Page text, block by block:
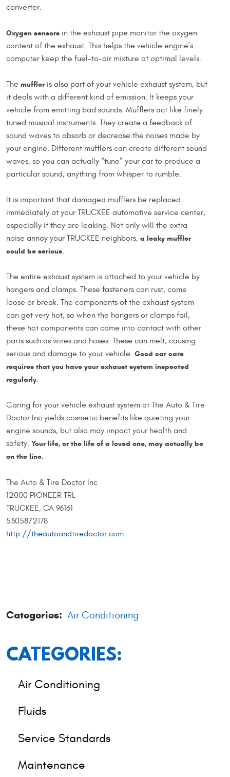
converter.
Oxygen sensors in the exhaust pipe monitor the oxygen
content of the exhaust. This helps the vehicle engine's
computer keep the fuel-to-air mixture at optimal levels.
The muffleris also part of your vehicle exhaust system, but
it deals with a different kind of emission. It keeps your
vehicle from emitting bad sounds. Mufflers act like finely
tuned musical instruments. They create a feedback of
sound waves to absorb or decrease the noises made by
your engine. Different mufflers can create different sound
waves, so you can actually “tune” your car to produce a
particular sound, anything from whisper to rumble.
It is important that damaged mufflers be replaced
immediately at your TRUCKEE automotive service center,
especially if they are leaking. Not only will the extra
noise annoy your TRUCKEE neighbors, a leaky muffler
could be serious.
The entire exhaust system is attached to your vehicle by
hangers and clamps. These fasteners can rust, come
loose or break. The components of the exhaust system
can get very hot, so when the hangers or clamps fail,
these hot components can come into contact with other
parts such as wires and hoses. These can melt, causing
serious and damage to your vehicle. Good car care
requires that you have your exhaust system inspected
regularly.
Caring for your vehicle exhaust system at The Auto & Tire
Doctor Inc yields cosmetic benefits like quieting your
engine sounds, but also may impact your health and
safety. Your life, or the life of a loved one, may actually be
on the line.
The Auto & Tire Doctor Inc
12000 PIONEER TRL
TRUCKEE, CA 96161
5305872178
http://theautoandtiredoctor.com
Categories: Air Conditioning
CATEGORIES:
Air Conditioning
Fluids
Service Standards
Maintenance